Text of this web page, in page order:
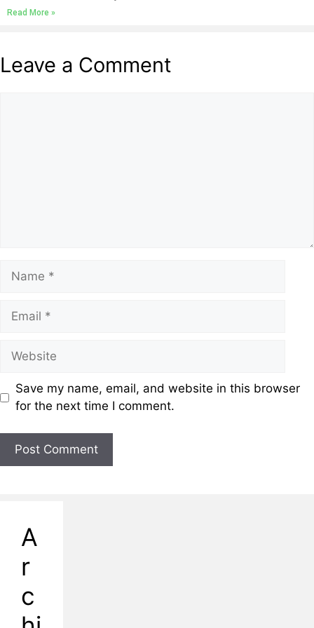
Read More »
Leave a Comment
Save my name, email, and website in this browser
for the next time I comment.
A
r
c